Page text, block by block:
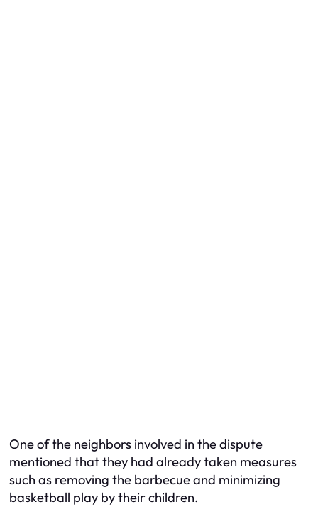
One of the neighbors involved in the dispute
mentioned that they had already taken measures
such as removing the barbecue and minimizing
basketball play by their children.